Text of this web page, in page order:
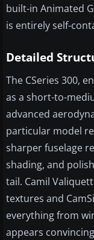
built-in Animated
is entirely self-
Detailed
The CSeries 300,
as a short-to-
advanced
particular model
sharper fuselage
shading, and
tail. Camil
textures and
everything from
appears